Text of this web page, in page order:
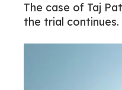
The case of Taj
the trial continues.